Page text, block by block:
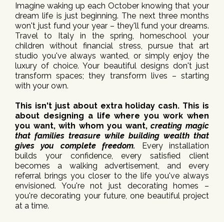
Imagine waking up each October knowing that your
dream life is just beginning. The next three months
won't just fund your year – they'll fund your dreams.
Travel to Italy in the spring, homeschool your
children without financial stress, pursue that art
studio you've always wanted, or simply enjoy the
luxury of choice. Your beautiful designs don't just
transform spaces; they transform lives – starting
with your own.
This isn't just about extra holiday cash. This is
about designing a life where you work when
you want, with whom you want,creating magic
that families treasure while building wealth that
gives you complete freedom.
Every installation
builds your confidence, every satisfied client
becomes a walking advertisement, and every
referral brings you closer to the life you've always
envisioned. You're not just decorating homes –
you're decorating your future, one beautiful project
at a time.